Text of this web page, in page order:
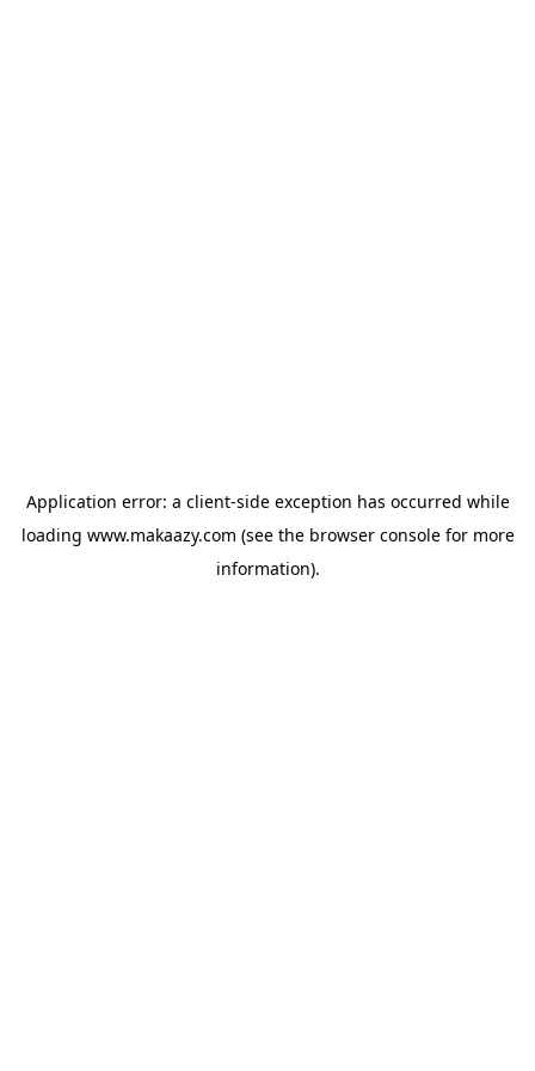
Application error: a client-side exception has occurred while
loading www.makaazy.com (see the browser consolefor more
information).